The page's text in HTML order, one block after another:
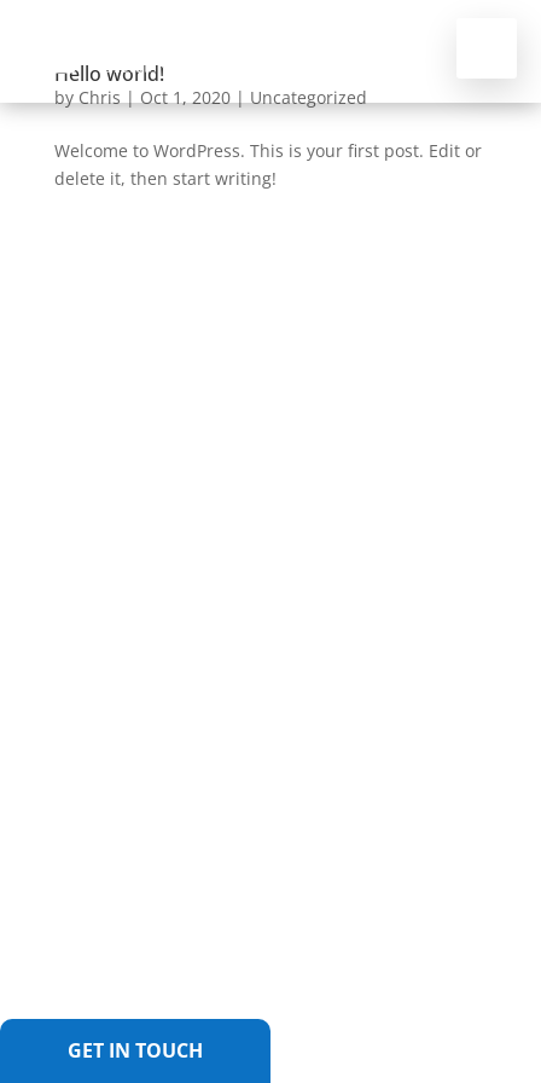
Hello world!
byChris|Oct 1, 2020|Uncategorized
Welcome to WordPress. This is your first post. Edit or
delete it, then start writing!
GET IN TOUCH